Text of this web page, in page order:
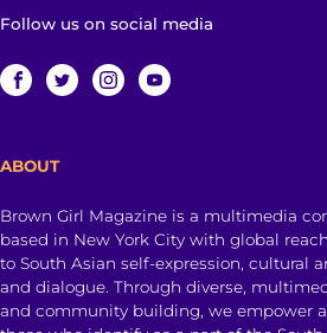
Follow us on social media
ABOUT
Brown Girl Magazine is a multimedia
based in New York City with global
to South Asian self-expression, cultural
and dialogue. Through diverse,
and community building, we empower